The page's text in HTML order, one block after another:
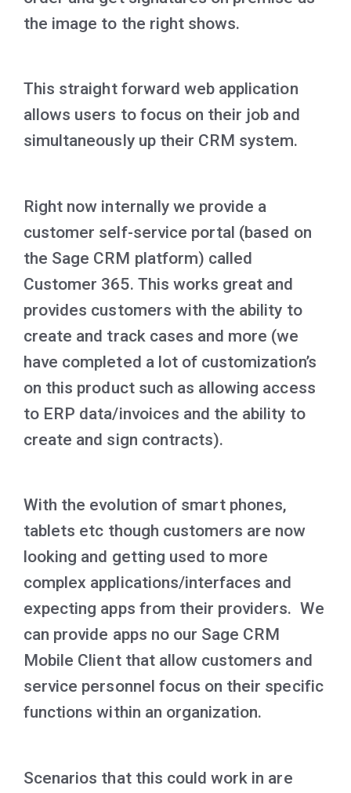
the image to the right shows.
This straight forward web application
allows users to focus on their job and
simultaneously up their CRM system.
Right now internally we provide a
customer self-service portal (based on
the Sage CRM platform) called
Customer 365. This works great and
provides customers with the ability to
create and track cases and more (we
have completed a lot of customization’s
on this product such as allowing access
to ERP data/invoices and the ability to
create and sign contracts).
With the evolution of smart phones,
tablets etc though customers are now
looking and getting used to more
complex applications/interfaces and
expecting apps from their providers. We
can provide apps no our Sage CRM
Mobile Client that allow customers and
service personnel focus on their specific
functions within an organization.
Scenarios that this could work in are